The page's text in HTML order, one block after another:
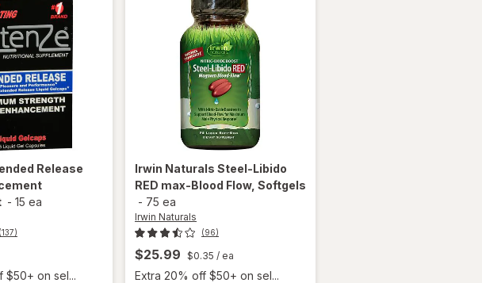
Release
- 15 ea
(137)
$50+ on sel...
Irwin Naturals Steel-Libido
RED max-Blood Flow, Softgels
- 75 ea
Irwin Naturals
(96)
$25.99 $0.35 / ea
Extra 20% off $50+ on sel...